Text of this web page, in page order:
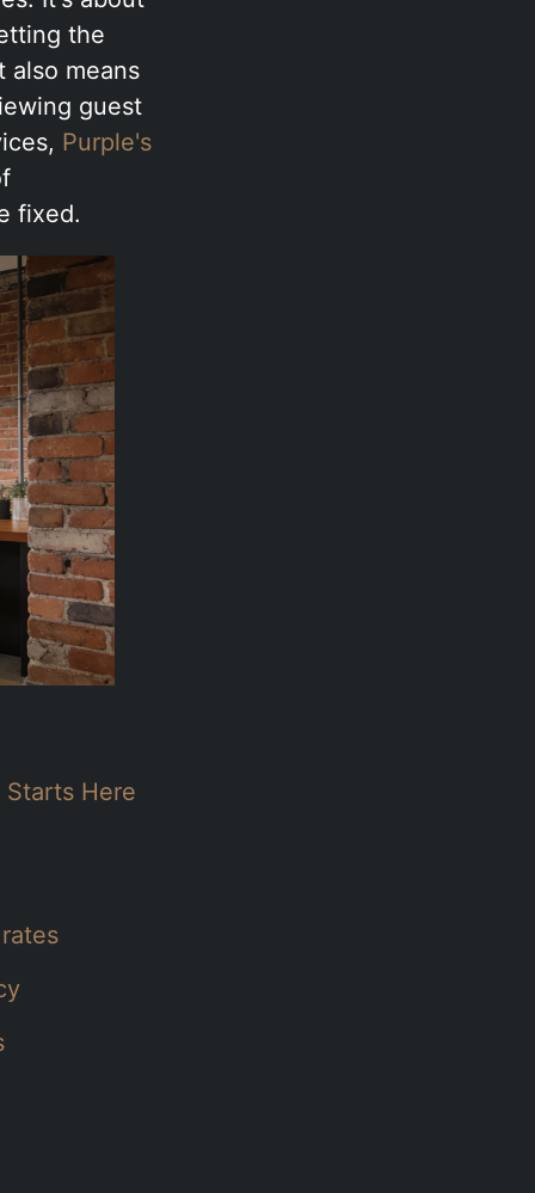
the
also means
guest
Purple's
fixed.
Here